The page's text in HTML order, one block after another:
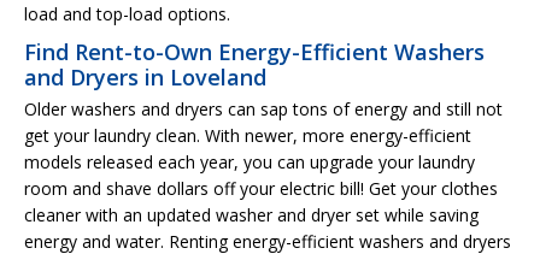
load and top-load options.
Find Rent-to-Own Energy-Efficient Washers
and Dryers in Loveland
Older washers and dryers can sap tons of energy and still not
get your laundry clean. With newer, more energy-efficient
models released each year, you can upgrade your laundry
room and shave dollars off your electric bill! Get your clothes
cleaner with an updated washer and dryer set while saving
energy and water. Renting energy-efficient washers and dryers